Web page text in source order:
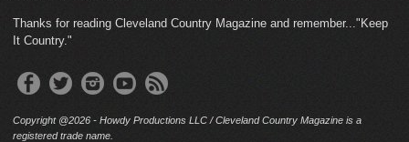
Thanks for reading Cleveland Country Magazine and remember..."Keep
It Country."
Copyright @2026 - Howdy Productions LLC / Cleveland Country Magazine is a
registered trade name.